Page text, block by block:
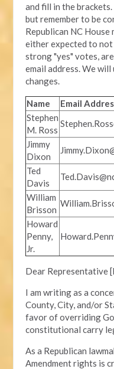
and fill in the
but remember to be
Republican NC
either expected to
strong "yes" votes,
email address. We
changes.
Name
Email
Stephen
M. Ross
Jimmy
Dixon
Ted
Davis
William
Brisson
Howard
Penny,
Jr.
Dear Representative
I am writing as a
County, City, and/or
favor of overriding
constitutional carry
As a Republican
Amendment rights is